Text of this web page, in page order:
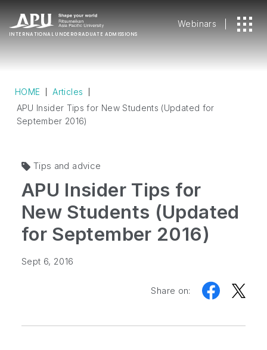
INTERNATIONAL UNDERGRADUATE ADMISSIONS
Webinars
HOME
Articles
APU Insider Tips for New Students (Updated for
September 2016)
Tips and advice
APU Insider Tips for
New Students (Updated
for September 2016)
Sept 6, 2016
Share on: